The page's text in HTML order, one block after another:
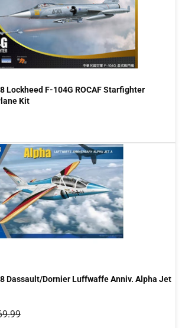
Lockheed F-104G ROCAF Starfighter
Kit
List
Dassault/Dornier Luffwaffe Anniv. Alpha Jet